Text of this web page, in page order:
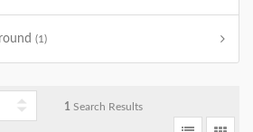
(1)
1 Search Results